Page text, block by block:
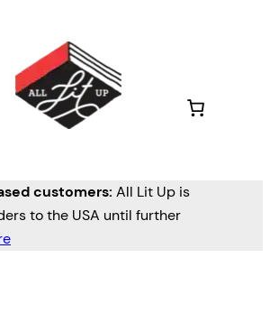
customers: All Lit Up is
to the USA until further